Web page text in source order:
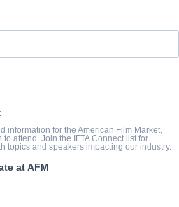
Arnett, Sharonne Lanier, Floyd
to restore her town's holiday
information for the American Film Market,
attend. Join the IFTA Connect list for
topics and speakers impacting our industry.
at AFM